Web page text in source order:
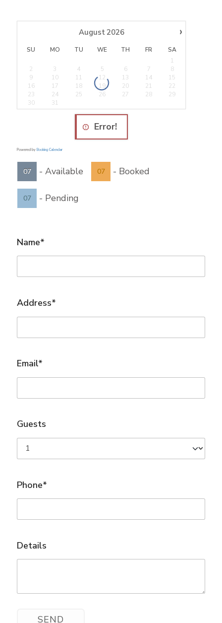
›
August2026
SU MO TU WE TH FR
SA
1
2
3 4 5 6 7
8
9
10 11 12 13 14
15
16
17 18 19 20 21
22
23
24 25 26 27 28
29
30
31
Error!
Powered by Booking Calendar
07 - Available 07 - Booked
07 - Pending
Name*
Address*
Email*
Guests
Phone*
Details